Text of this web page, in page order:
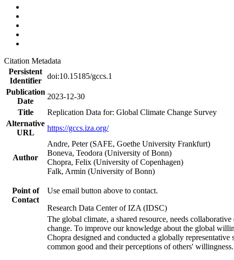
Citation Metadata
Persistent
Identifier
doi:10.15185/gccs.1
Publication
Date
2023-12-30
Title
Replication Data for: Global Climate Change Survey
Alternative
URL
https://gccs.iza.org/
Author
Andre, Peter (SAFE, Goethe University Frankfurt)
Boneva, Teodora (University of Bonn)
Chopra, Felix (University of Copenhagen)
Falk, Armin (University of Bonn)
Point of
Contact
Use email button above to contact.
Research Data Center of IZA (IDSC)
The global climate, a shared resource, needs
change. To improve our knowledge about the global
Chopra designed and conducted a globally
common good and their perceptions of others' willingness.